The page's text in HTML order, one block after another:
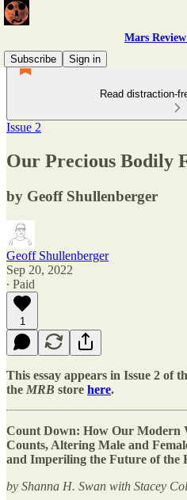
Mars
Subscribe
Sign in
Read distraction-
Issue 2
Our Precious Bodily
by Geoff Shullenberger
Geoff Shullenberger
Sep 20, 2022
∙ Paid
1
This essay appears in Issue 2 of
the MRB store here.
Count Down: How Our Modern
Counts, Altering Male and
and Imperiling the Future of the
by Shanna H. Swan with Stacey